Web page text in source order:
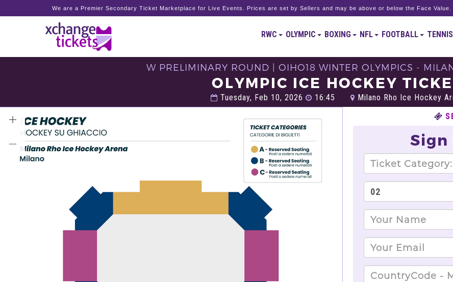
We are a Premier Secondary Ticket Marketplace for Live Events. Prices are set by Sellers and may be above or below the Face Value.
RWC OLYMPIC BOXING NFL FOOTBALL TENNIS
W PRELIMINARY ROUND | OIHO18 WINTER OLYMPICS -
OLYMPIC ICE HOCKEY
Tuesday, Feb 10, 2026 16:45 Milano Rho Ice Hockey